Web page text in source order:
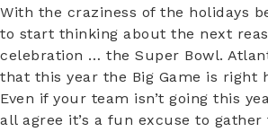
With the craziness of the holidays
to start thinking about the next
celebration … the Super Bowl.
that this year the Big Game is right
Even if your team isn’t going this
all agree it’s a fun excuse to